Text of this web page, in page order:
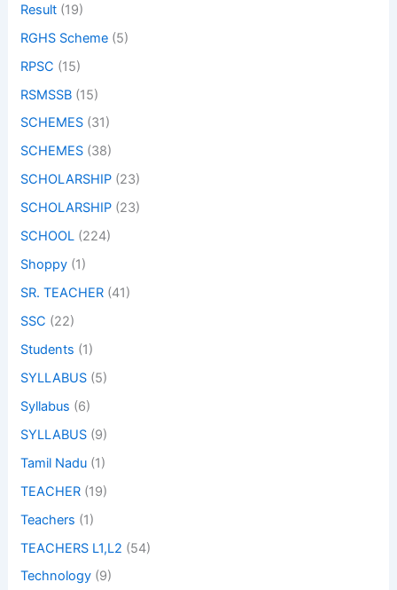
Result (19)
RGHS Scheme (5)
RPSC (15)
RSMSSB (15)
SCHEMES (31)
SCHEMES (38)
SCHOLARSHIP (23)
SCHOLARSHIP (23)
SCHOOL (224)
Shoppy (1)
SR. TEACHER (41)
SSC (22)
Students (1)
SYLLABUS (5)
Syllabus (6)
SYLLABUS (9)
Tamil Nadu (1)
TEACHER (19)
Teachers (1)
TEACHERS L1,L2 (54)
Technology (9)